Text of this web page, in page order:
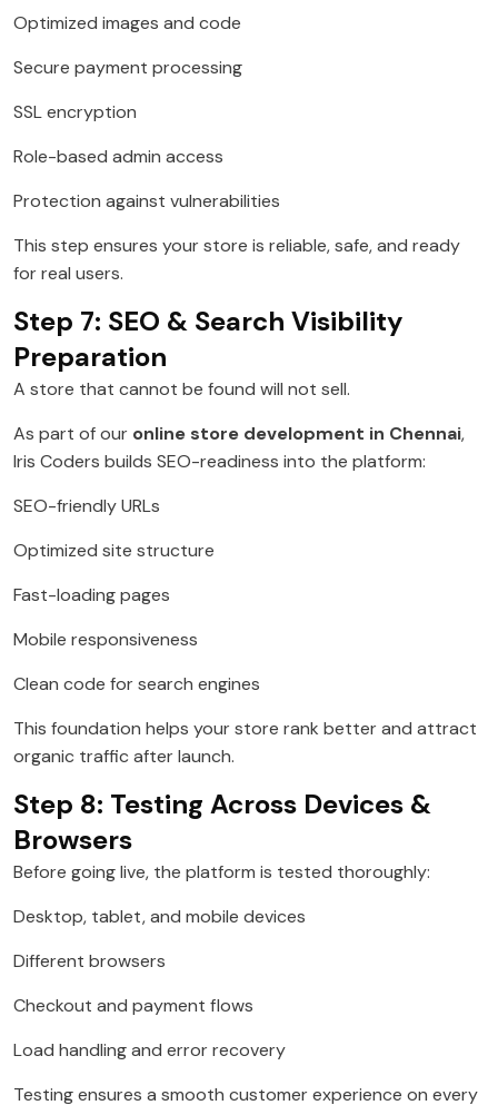
Optimized images and code
Secure payment processing
SSL encryption
Role-based admin access
Protection against vulnerabilities
This step ensures your store is reliable, safe, and ready
for real users.
Step 7: SEO & Search Visibility
Preparation
A store that cannot be found will not sell.
As part of our online store development in Chennai,
Iris Coders builds SEO-readiness into the platform:
SEO-friendly URLs
Optimized site structure
Fast-loading pages
Mobile responsiveness
Clean code for search engines
This foundation helps your store rank better and attract
organic traffic after launch.
Step 8: Testing Across Devices &
Browsers
Before going live, the platform is tested thoroughly:
Desktop, tablet, and mobile devices
Different browsers
Checkout and payment flows
Load handling and error recovery
Testing ensures a smooth customer experience on every